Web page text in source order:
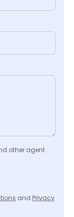
other agent
and Privacy